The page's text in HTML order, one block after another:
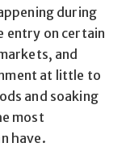
during
entry on certain
and
at little to
and soaking
most
have.